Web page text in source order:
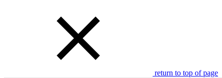
return to top of page